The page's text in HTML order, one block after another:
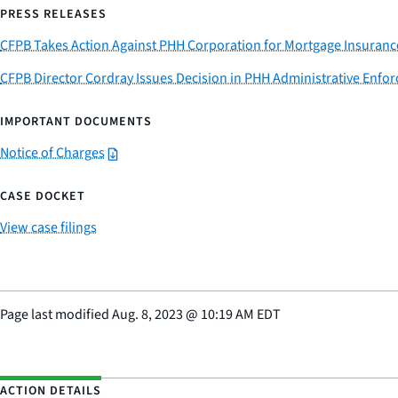
PRESS RELEASES
CFPB Takes Action Against PHH Corporation for Mortgage
CFPB Director Cordray Issues Decision in PHH Administrative
IMPORTANT DOCUMENTS
Notice of Charges
CASE DOCKET
View case filings
Page last modifiedAug. 8, 2023@ 10:19 AM EDT
ACTION DETAILS